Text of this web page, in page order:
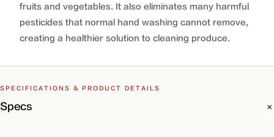
fruits and vegetables. It also eliminates many harmful
pesticides that normal hand washing cannot remove,
creating a healthier solution to cleaning produce.
SPECIFICATIONS & PRODUCT DETAILS
Specs